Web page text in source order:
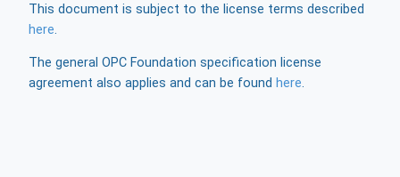
This document is subject to the license terms described
here.
The general OPC Foundation specification license
agreement also applies and can be found here.